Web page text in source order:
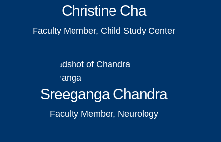
Christine Cha
Faculty Member, Child Study Center
Sreeganga Chandra
Faculty Member, Neurology